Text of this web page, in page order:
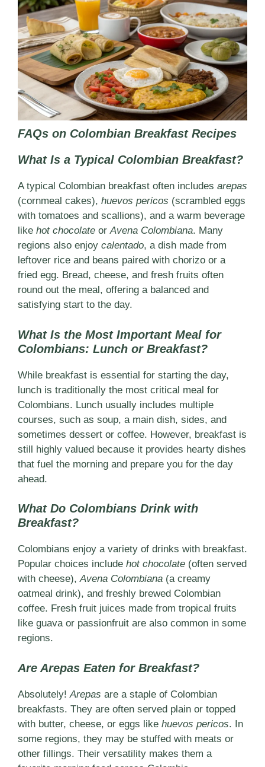
FAQs on Colombian Breakfast Recipes
What Is a Typical Colombian Breakfast?
A typical Colombian breakfast often includes arepas
(cornmeal cakes), huevos pericos (scrambled eggs
with tomatoes and scallions), and a warm beverage
like hot chocolate orAvena Colombiana. Many
regions also enjoy calentado, a dish made from
leftover rice and beans paired with chorizo or a
fried egg. Bread, cheese, and fresh fruits often
round out the meal, offering a balanced and
satisfying start to the day.
What Is the Most Important Meal for
Colombians: Lunch or Breakfast?
While breakfast is essential for starting the day,
lunch is traditionally the most critical meal for
Colombians. Lunch usually includes multiple
courses, such as soup, a main dish, sides, and
sometimes dessert or coffee. However, breakfast is
still highly valued because it provides hearty dishes
that fuel the morning and prepare you for the day
ahead.
What Do Colombians Drink with
Breakfast?
Colombians enjoy a variety of drinks with breakfast.
Popular choices include hot chocolate (often served
with cheese),Avena Colombiana (a creamy
oatmeal drink), and freshly brewed Colombian
coffee. Fresh fruit juices made from tropical fruits
like guava or passionfruit are also common in some
regions.
Are Arepas Eaten for Breakfast?
Absolutely! Arepas are a staple of Colombian
breakfasts. They are often served plain or topped
with butter, cheese, or eggs like huevos pericos. In
some regions, they may be stuffed with meats or
other fillings. Their versatility makes them a